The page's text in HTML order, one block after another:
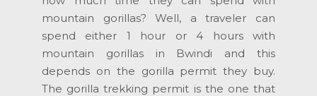
mountain gorillas? Well, a traveler can
spend either 1 hour or 4 hours with
mountain gorillas in Bwindi and this
depends on the gorilla permit they buy.
The gorilla trekking permit is the one that